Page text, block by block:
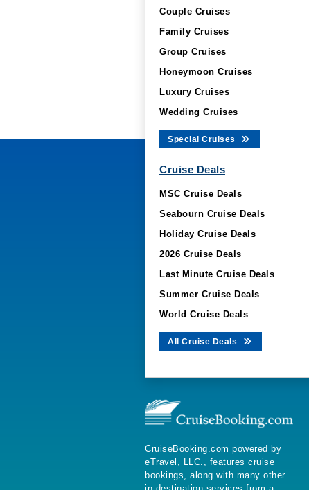
Couple Cruises
Family Cruises
Group Cruises
Honeymoon Cruises
Luxury Cruises
Wedding Cruises
Special Cruises
Cruise Deals
MSC Cruise Deals
Seabourn Cruise Deals
Holiday Cruise Deals
2026 Cruise Deals
Last Minute Cruise Deals
Summer Cruise Deals
World Cruise Deals
All Cruise Deals
CruiseBooking.com powered by
eTravel, LLC., features cruise
bookings, along with many other